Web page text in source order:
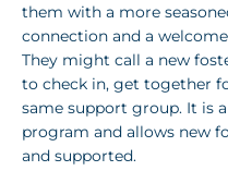
them with a more
connection and a
They might call a new
to check in, get together
same support group. It is
program and allows new
and supported.